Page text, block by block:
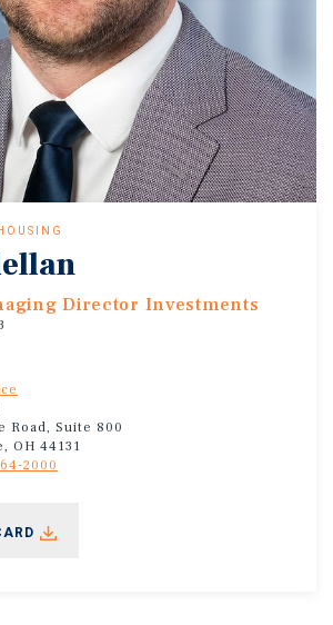
Director Investments
Road, Suite 800
OH 44131
2000